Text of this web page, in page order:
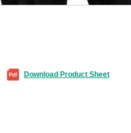
Download Product Sheet